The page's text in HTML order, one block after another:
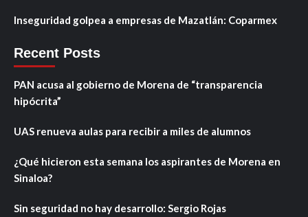
Inseguridad golpea a empresas de Mazatlán: Coparmex
Recent Posts
PAN acusa al gobierno de Morena de “transparencia
hipócrita”
UAS renueva aulas para recibir a miles de alumnos
¿Qué hicieron esta semana los aspirantes de Morena en
Sinaloa?
Sin seguridad no hay desarrollo: Sergio Rojas